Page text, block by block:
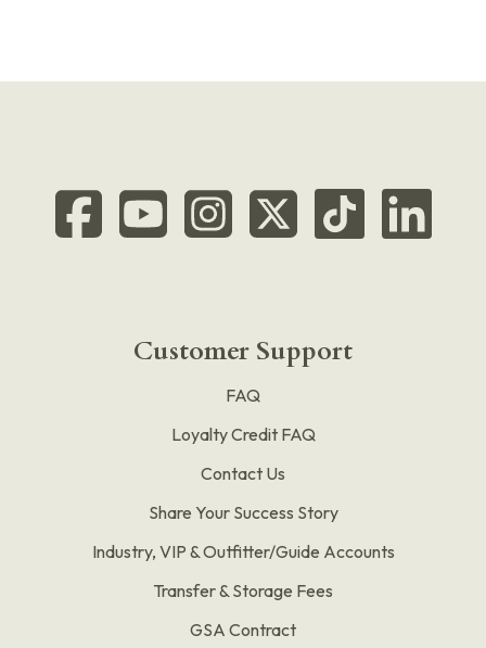
Customer Support
FAQ
Loyalty Credit FAQ
Contact Us
Share Your Success Story
Industry, VIP & Outfitter/Guide Accounts
Transfer & Storage Fees
GSA Contract